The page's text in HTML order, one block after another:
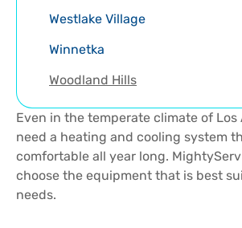
Westlake Village
Winnetka
Woodland Hills
Even in the temperate climate of Los
need a heating and cooling system
comfortable all year long.
choose the equipment that is best
needs.